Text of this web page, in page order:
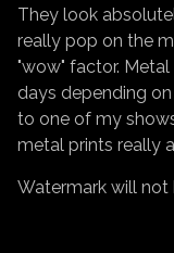
They look
really pop on the
"wow" factor.
days depending
to one of my
metal prints really
Watermark will not